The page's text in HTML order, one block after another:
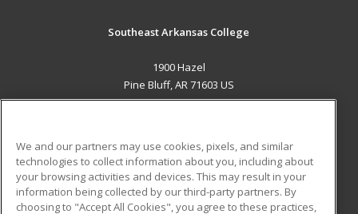
Southeast Arkansas College
1900 Hazel
Pine Bluff, AR 71603 US
ADDITIONAL RESOURCES
Military
Student Blog
We and our partners may use cookies, pixels, and similar
technologies to collect information about you, including about
your browsing activities and devices. This may result in your
information being collected by our third-party partners. By
choosing to "Accept All Cookies", you agree to these practices,